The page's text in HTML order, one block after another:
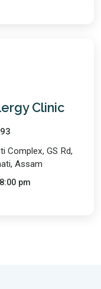
Clinic
Complex, GS Rd,
Assam
pm